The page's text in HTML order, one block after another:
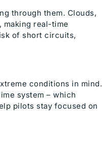
through them. Clouds,
making real-time
of short circuits,
conditions in mind.
system – which
pilots stay focused on